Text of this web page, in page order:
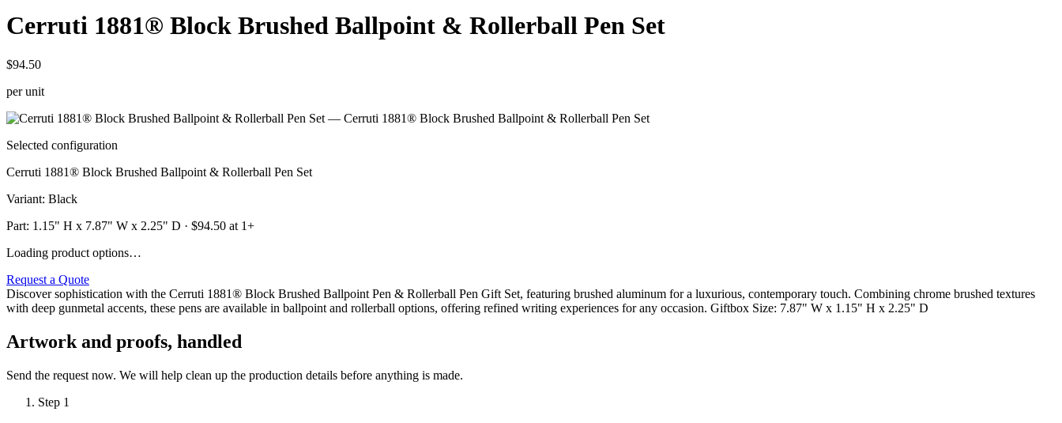
Cerruti 1881® Block Brushed Ballpoint & Rollerball Pen Set
$94.50
per unit
Selected configuration
Cerruti 1881® Block Brushed Ballpoint & Rollerball Pen Set
Variant: Black
Part: 1.15" H x 7.87" W x 2.25" D · $94.50 at 1+
Loading product options…
Request a Quote
Discover sophistication with the Cerruti 1881® Block Brushed Ballpoint Pen & Rollerball Pen Gift Set, featuring brushed aluminum for a luxurious, contemporary touch. Combining chrome brushed textures
with deep gunmetal accents, these pens are available in ballpoint and rollerball options, offering refined writing experiences for any occasion. Giftbox Size: 7.87" W x 1.15" H x 2.25" D
Artwork and proofs, handled
Send the request now. We will help clean up the production details before anything is made.
Step 1